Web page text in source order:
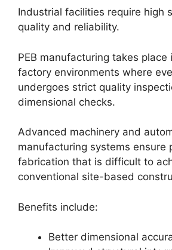
Industrial facilities require high
quality and reliability.
PEB manufacturing takes place
factory environments where
undergoes strict quality
dimensional checks.
Advanced machinery and
manufacturing systems ensure
fabrication that is difficult to
conventional site-based
Benefits include:
Better dimensional